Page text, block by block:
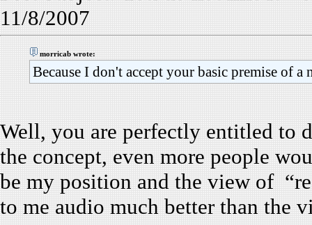
11/8/2007
morricab wrote:
Because I don't accept your basic premise of
Well, you are perfectly entitled to
the concept, even more people
be my position and the view of
to me audio much better than the